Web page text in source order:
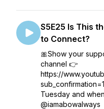
S5E25 Is This
to Connect?
🎀Show your
channel 👉
https://
Tuesday and
@iamabowalways